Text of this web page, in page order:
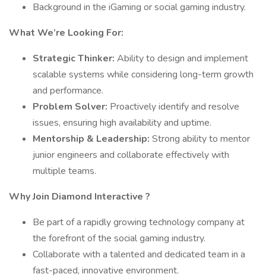
Background in the iGaming or social gaming industry.
What We’re Looking For:
Strategic Thinker: Ability to design and implement
scalable systems while considering long-term growth
and performance.
Problem Solver: Proactively identify and resolve
issues, ensuring high availability and uptime.
Mentorship & Leadership: Strong ability to mentor
junior engineers and collaborate effectively with
multiple teams.
Why Join Diamond Interactive ?
Be part of a rapidly growing technology company at
the forefront of the social gaming industry.
Collaborate with a talented and dedicated team in a
fast-paced, innovative environment.